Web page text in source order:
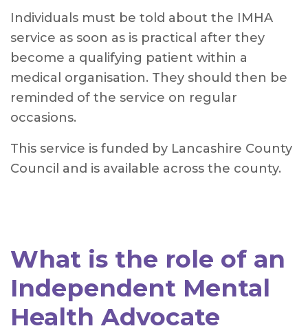
Individuals must be told about the IMHA
service as soon as is practical after they
become a qualifying patient within a
medical organisation. They should then be
reminded of the service on regular
occasions.
This service is funded by Lancashire County
Council and is available across the county.
What is the role of an
Independent Mental
Health Advocate